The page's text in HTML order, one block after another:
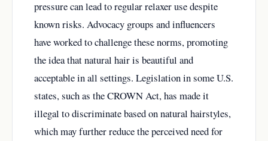
pressure can lead to regular relaxer use despite
known risks. Advocacy groups and influencers
have worked to challenge these norms, promoting
the idea that natural hair is beautiful and
acceptable in all settings. Legislation in some U.S.
states, such as the CROWN Act, has made it
illegal to discriminate based on natural hairstyles,
which may further reduce the perceived need for